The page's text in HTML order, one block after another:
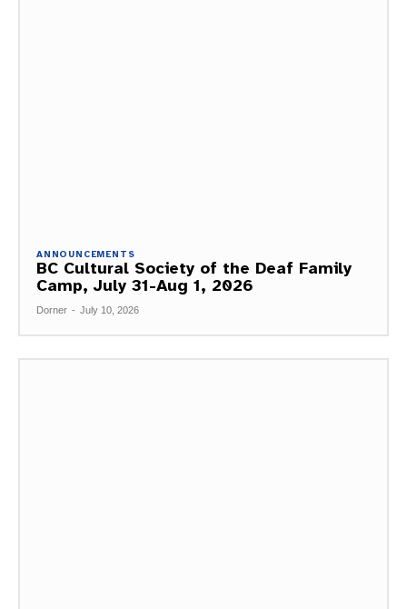
ANNOUNCEMENTS
BC Cultural Society of the Deaf Family
Camp, July 31-Aug 1, 2026
Dorner - July 10, 2026